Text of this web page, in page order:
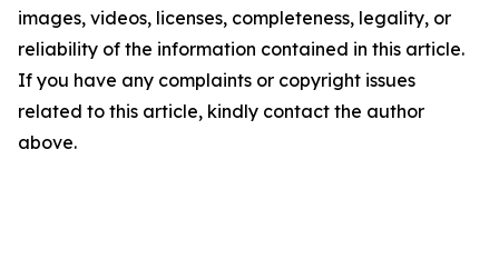
images, videos, licenses, completeness, legality, or
reliability of the information contained in this article.
If you have any complaints or copyright issues
related to this article, kindly contact the author
above.